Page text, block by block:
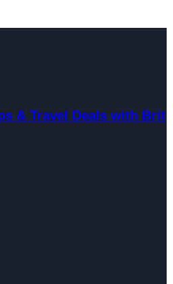
& Travel Deals with Brit